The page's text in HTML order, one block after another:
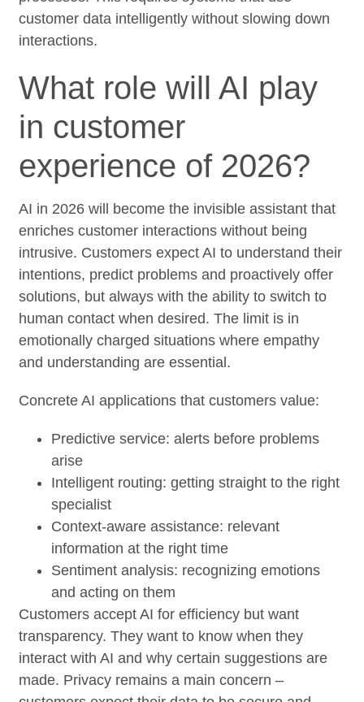
customer data intelligently without slowing down
interactions.
What role will AI play
in customer
experience of 2026?
AI in 2026 will become the invisible assistant that
enriches customer interactions without being
intrusive. Customers expect AI to understand their
intentions, predict problems and proactively offer
solutions, but always with the ability to switch to
human contact when desired. The limit is in
emotionally charged situations where empathy
and understanding are essential.
Concrete AI applications that customers value:
Predictive service: alerts before problems
arise
Intelligent routing: getting straight to the right
specialist
Context-aware assistance: relevant
information at the right time
Sentiment analysis: recognizing emotions
and acting on them
Customers accept AI for efficiency but want
transparency. They want to know when they
interact with AI and why certain suggestions are
made. Privacy remains a main concern –